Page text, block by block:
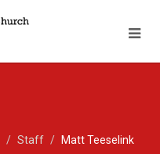
Staff Matt Teeselink